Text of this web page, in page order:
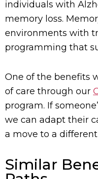
individuals with
memory loss.
environments with
programming that
One of the benefits
of care through our
program. If
we can adapt their
a move to a
Similar